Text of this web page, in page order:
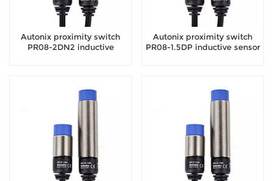
Autonix proximity switch
PR08-2DN2 inductive
Autonix proximity switch
PR08-1.5DP inductive sensor